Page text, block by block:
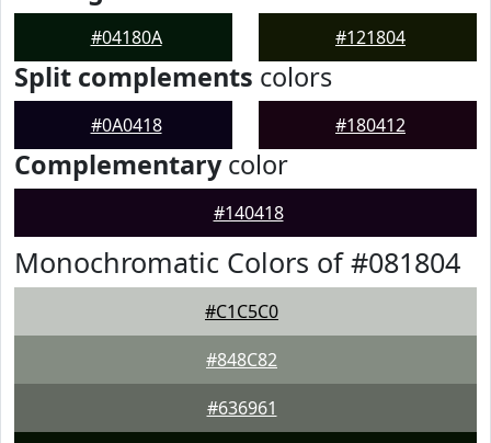
#04180A #121804
Split complements colors
#0A0418 #180412
Complementarycolor
#140418
Monochromatic Colors of #081804
#C1C5C0
#848C82
#636961